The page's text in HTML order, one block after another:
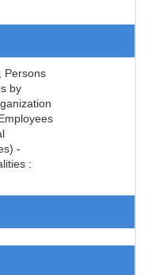
Persons
by
-
: